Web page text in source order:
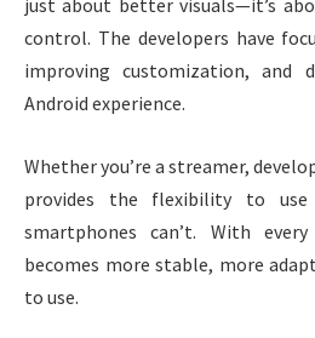
just about better visuals—it’s
control. The developers have
improving customization, and
Android experience.
Whether you’re a streamer,
provides the flexibility to
smartphones can’t. With
becomes more stable, more
to use.